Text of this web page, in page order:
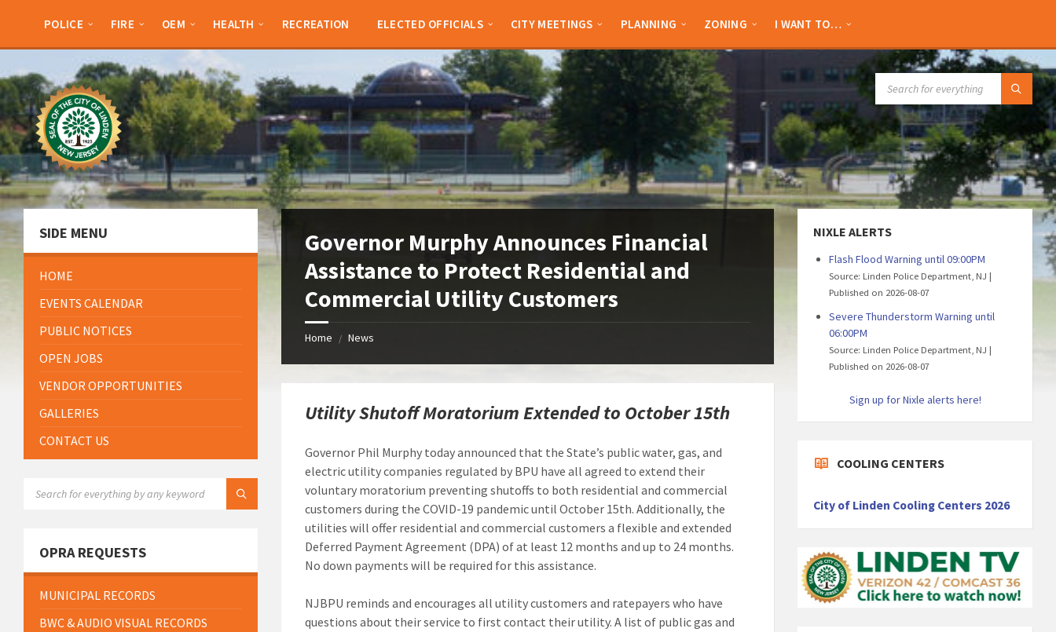
sidebar
sidebar
POLICE FIRE OEM HEALTH RECREATION ELECTED OFFICIALS CITY MEETINGS PLANNING ZONING I WANT TO…
Governor Murphy Announces Financial
Assistance to Protect Residential and
Commercial Utility Customers
Home / News
Utility Shutoff Moratorium Extended to October 15th
Governor Phil Murphy today announced that the State’s public water, gas, and
electric utility companies regulated by BPU have all agreed to extend their
voluntary moratorium preventing shutoffs to both residential and commercial
customers during the COVID-19 pandemic until October 15th. Additionally, the
utilities will offer residential and commercial customers a flexible and extended
Deferred Payment Agreement (DPA) of at least 12 months and up to 24 months.
No down payments will be required for this assistance.
NJBPU reminds and encourages all utility customers and ratepayers who have
questions about their service to first contact their utility. A list of public gas and
SIDE MENU
HOME
EVENTS CALENDAR
PUBLIC NOTICES
OPEN JOBS
VENDOR OPPORTUNITIES
GALLERIES
CONTACT US
OPRA REQUESTS
MUNICIPAL RECORDS
BWC & AUDIO VISUAL RECORDS
NIXLE ALERTS
Flash Flood Warning until 09:00PM
Source: Linden Police Department, NJ
Published on 2026-08-07
Severe Thunderstorm Warning until
06:00PM
Source: Linden Police Department, NJ
Published on 2026-08-07
Sign up for Nixle alerts here!
COOLING CENTERS
City of Linden Cooling Centers 2026